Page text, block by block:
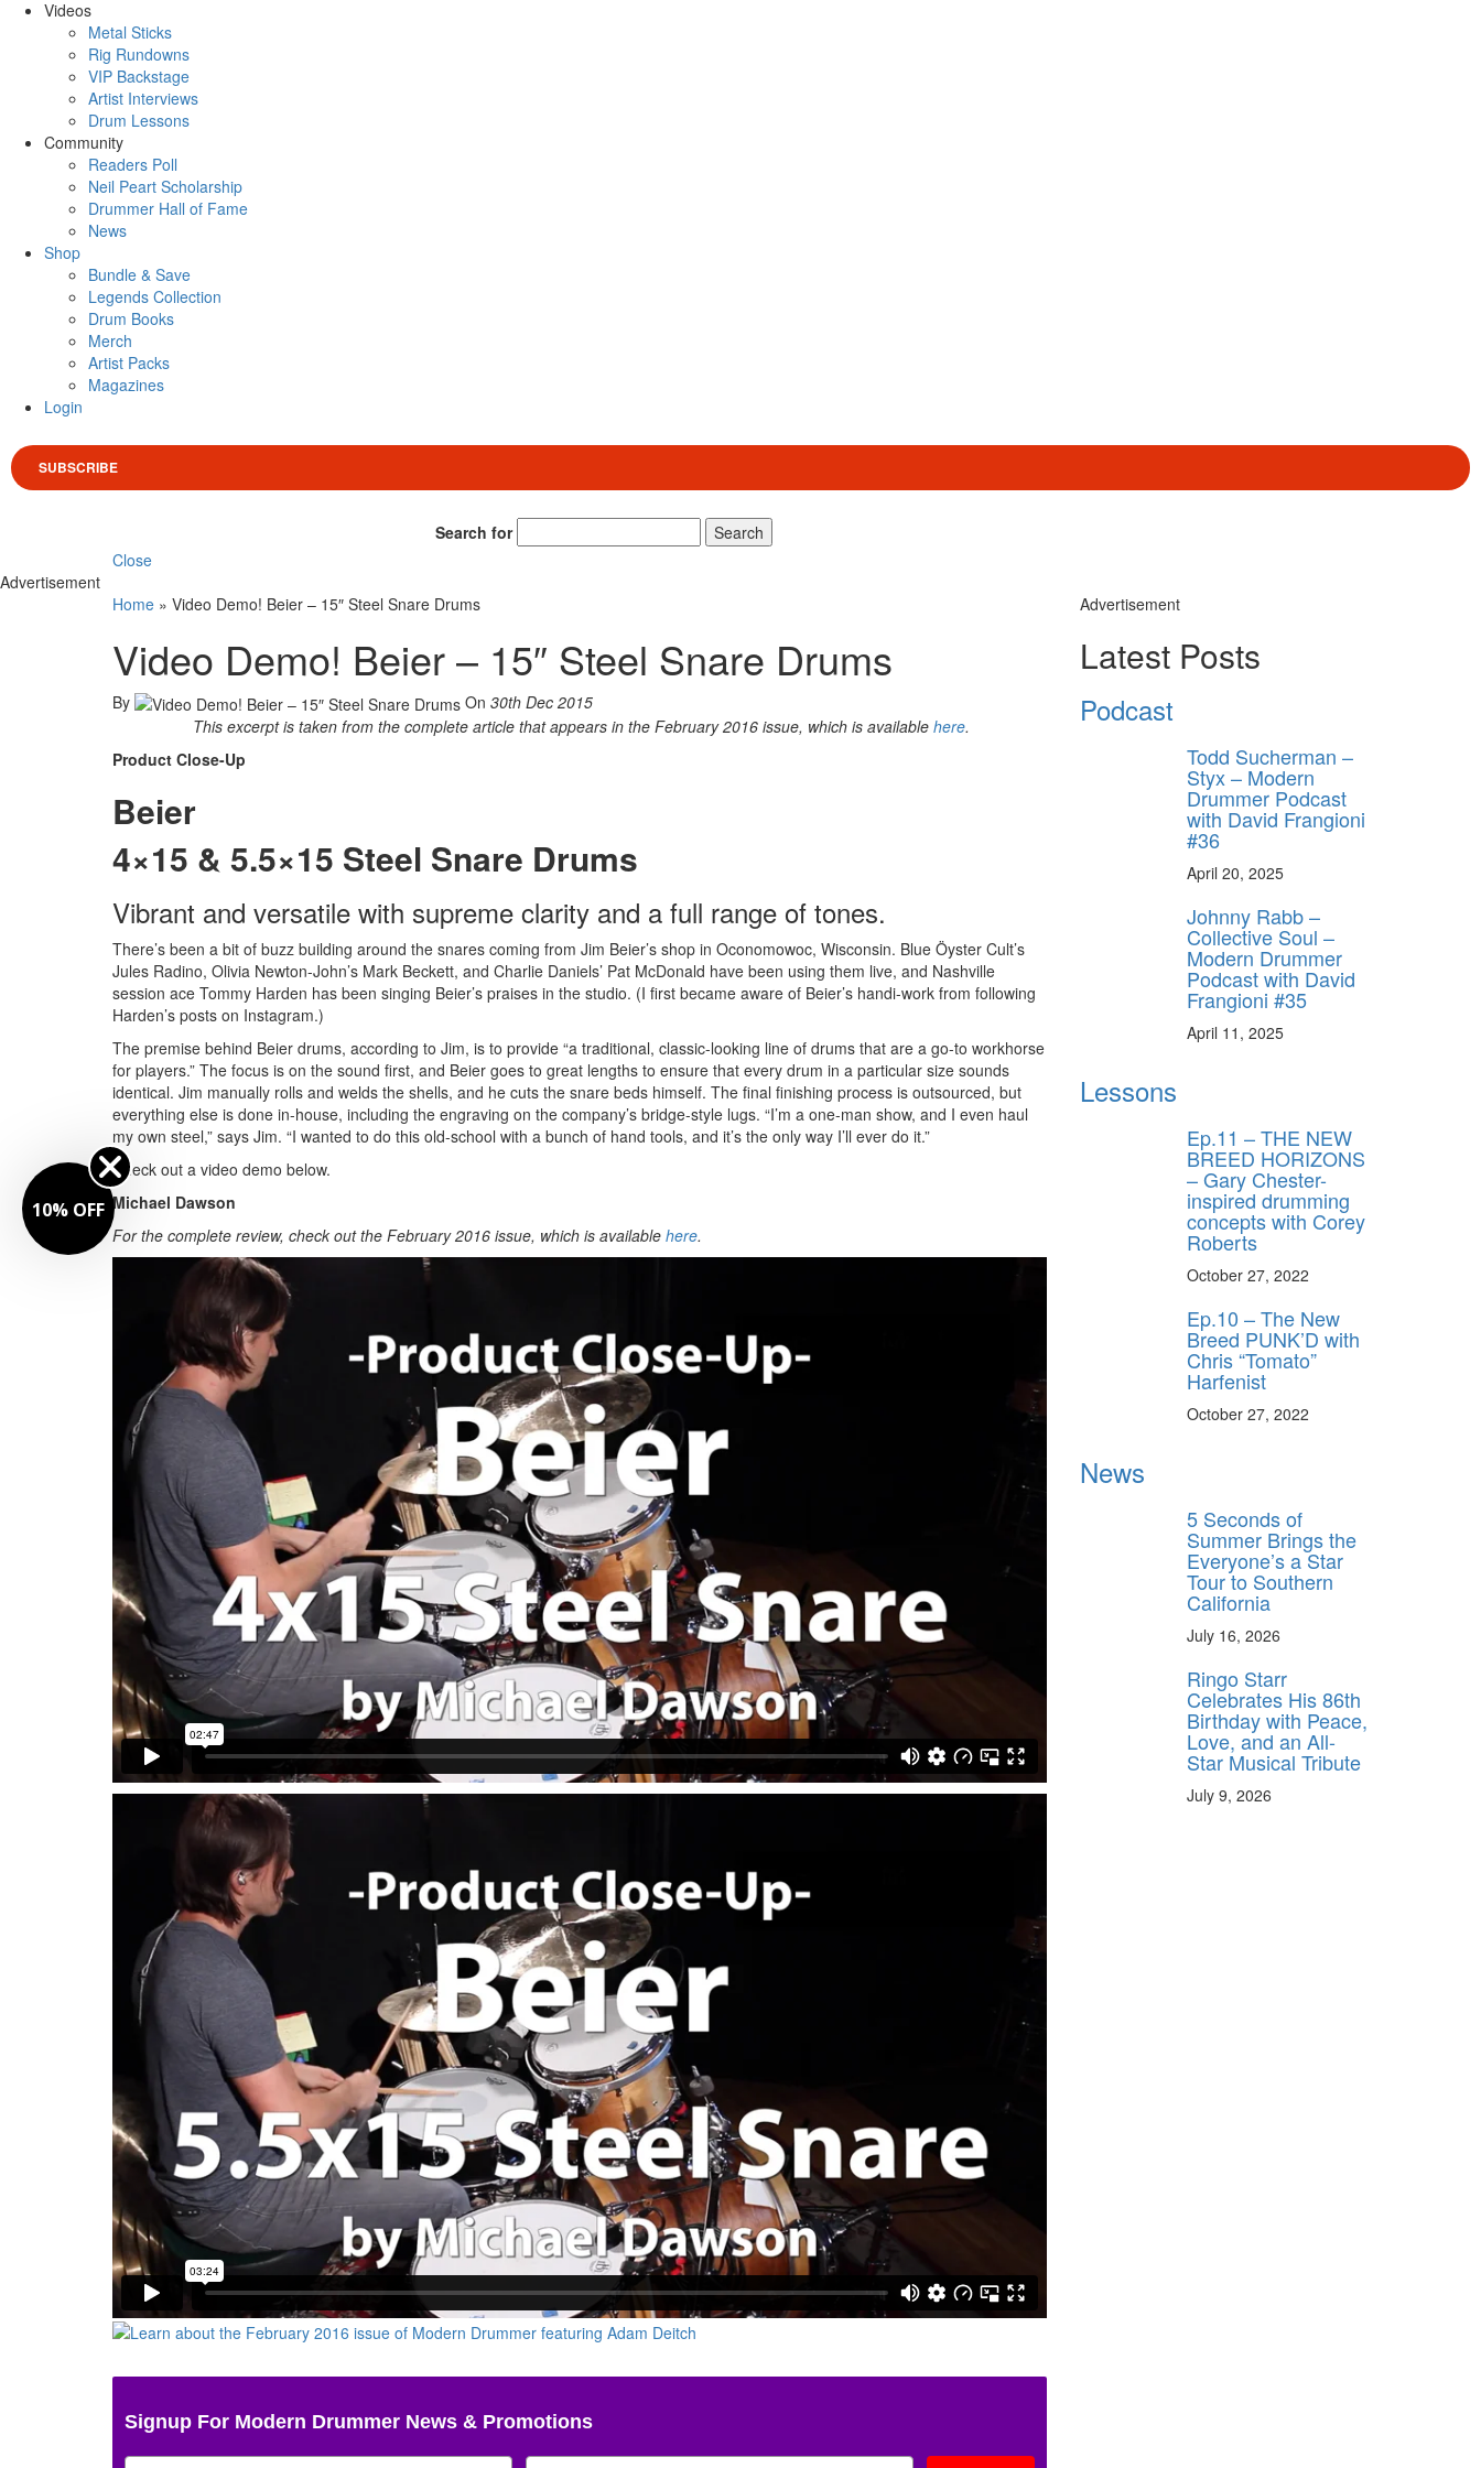
Videos
Metal Sticks
Rig Rundowns
VIP Backstage
Artist Interviews
Drum Lessons
Community
Readers Poll
Neil Peart Scholarship
Drummer Hall of Fame
News
Shop
Bundle & Save
Legends Collection
Drum Books
Merch
Artist Packs
Magazines
Login
SUBSCRIBE
Search for
Search
Close
Advertisement
Home » Video Demo! Beier – 15″ Steel Snare Drums
Video Demo! Beier – 15″ Steel Snare Drums
By On 30th Dec 2015
This excerpt is taken from the complete article that appears in the February 2016 issue, which is availablehere.
Product Close-Up
Beier
4×15 & 5.5×15 Steel Snare Drums
Vibrant and versatile with supreme clarity and a full range of tones.
There’s been a bit of buzz building around the snares coming from Jim Beier’s shop in Oconomowoc, Wisconsin. Blue Öyster Cult’s
Jules Radino, Olivia Newton-John’s Mark Beckett, and Charlie Daniels’ Pat McDonald have been using them live, and Nashville
session ace Tommy Harden has been singing Beier’s praises in the studio. (I first became aware of Beier’s handi-work from following
Harden’s posts on Instagram.)
The premise behind Beier drums, according to Jim, is to provide “a traditional, classic-looking line of drums that are a go-to workhorse
for players.” The focus is on the sound first, and Beier goes to great lengths to ensure that every drum in a particular size sounds
identical. Jim manually rolls and welds the shells, and he cuts the snare beds himself. The final finishing process is outsourced, but
everything else is done in-house, including the engraving on the company’s bridge-style lugs. “I’m a one-man show, and I even haul
my own steel,” says Jim. “I wanted to do this old-school with a bunch of hand tools, and it’s the only way I’ll ever do it.”
Check out a video demo below.
Michael Dawson
For the complete review, check out the February 2016 issue, which is available here.
Signup For Modern Drummer News & Promotions
Advertisement
Latest Posts
Podcast
Todd Sucherman –
Styx – Modern
Drummer Podcast
with David Frangioni
#36
April 20, 2025
Johnny Rabb –
Collective Soul –
Modern Drummer
Podcast with David
Frangioni #35
April 11, 2025
Lessons
Ep.11 – THE NEW
BREED HORIZONS
– Gary Chester-
inspired drumming
concepts with Corey
Roberts
October 27, 2022
Ep.10 – The New
Breed PUNK’D with
Chris “Tomato”
Harfenist
October 27, 2022
News
5 Seconds of
Summer Brings the
Everyone’s a Star
Tour to Southern
California
July 16, 2026
Ringo Starr
Celebrates His 86th
Birthday with Peace,
Love, and an All-
Star Musical Tribute
July 9, 2026
10% OFF